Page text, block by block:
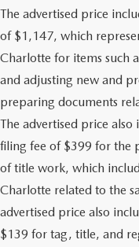
The advertised price
of $1,147, which
Charlotte for items such
and adjusting new and
preparing documents
The advertised price
filing fee of $399 for the
of title work, which
Charlotte related to the
advertised price also
$139 for tag, title, and